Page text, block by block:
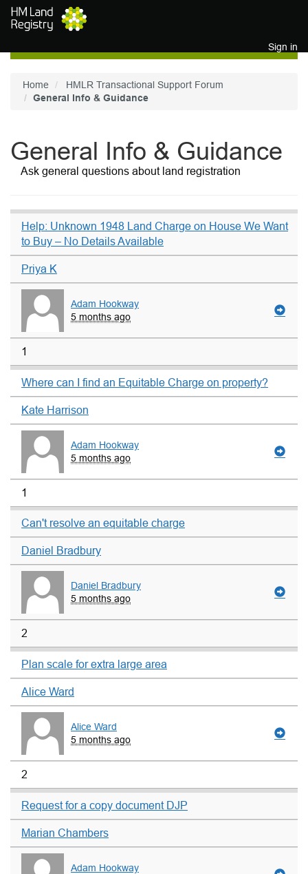
Skip to main content
Sign in
Home
HMLR Transactional Support Forum
General Info & Guidance
General Info & Guidance
Ask general questions about land registration
Help: Unknown 1948 Land Charge on House We Want
to Buy – No Details Available
Priya K
Adam Hookway
5 months ago
1
Where can I find an Equitable Charge on property?
Kate Harrison
Adam Hookway
5 months ago
1
Can't resolve an equitable charge
Daniel Bradbury
Daniel Bradbury
5 months ago
2
Plan scale for extra large area
Alice Ward
Alice Ward
5 months ago
2
Request for a copy document DJP
Marian Chambers
Adam Hookway